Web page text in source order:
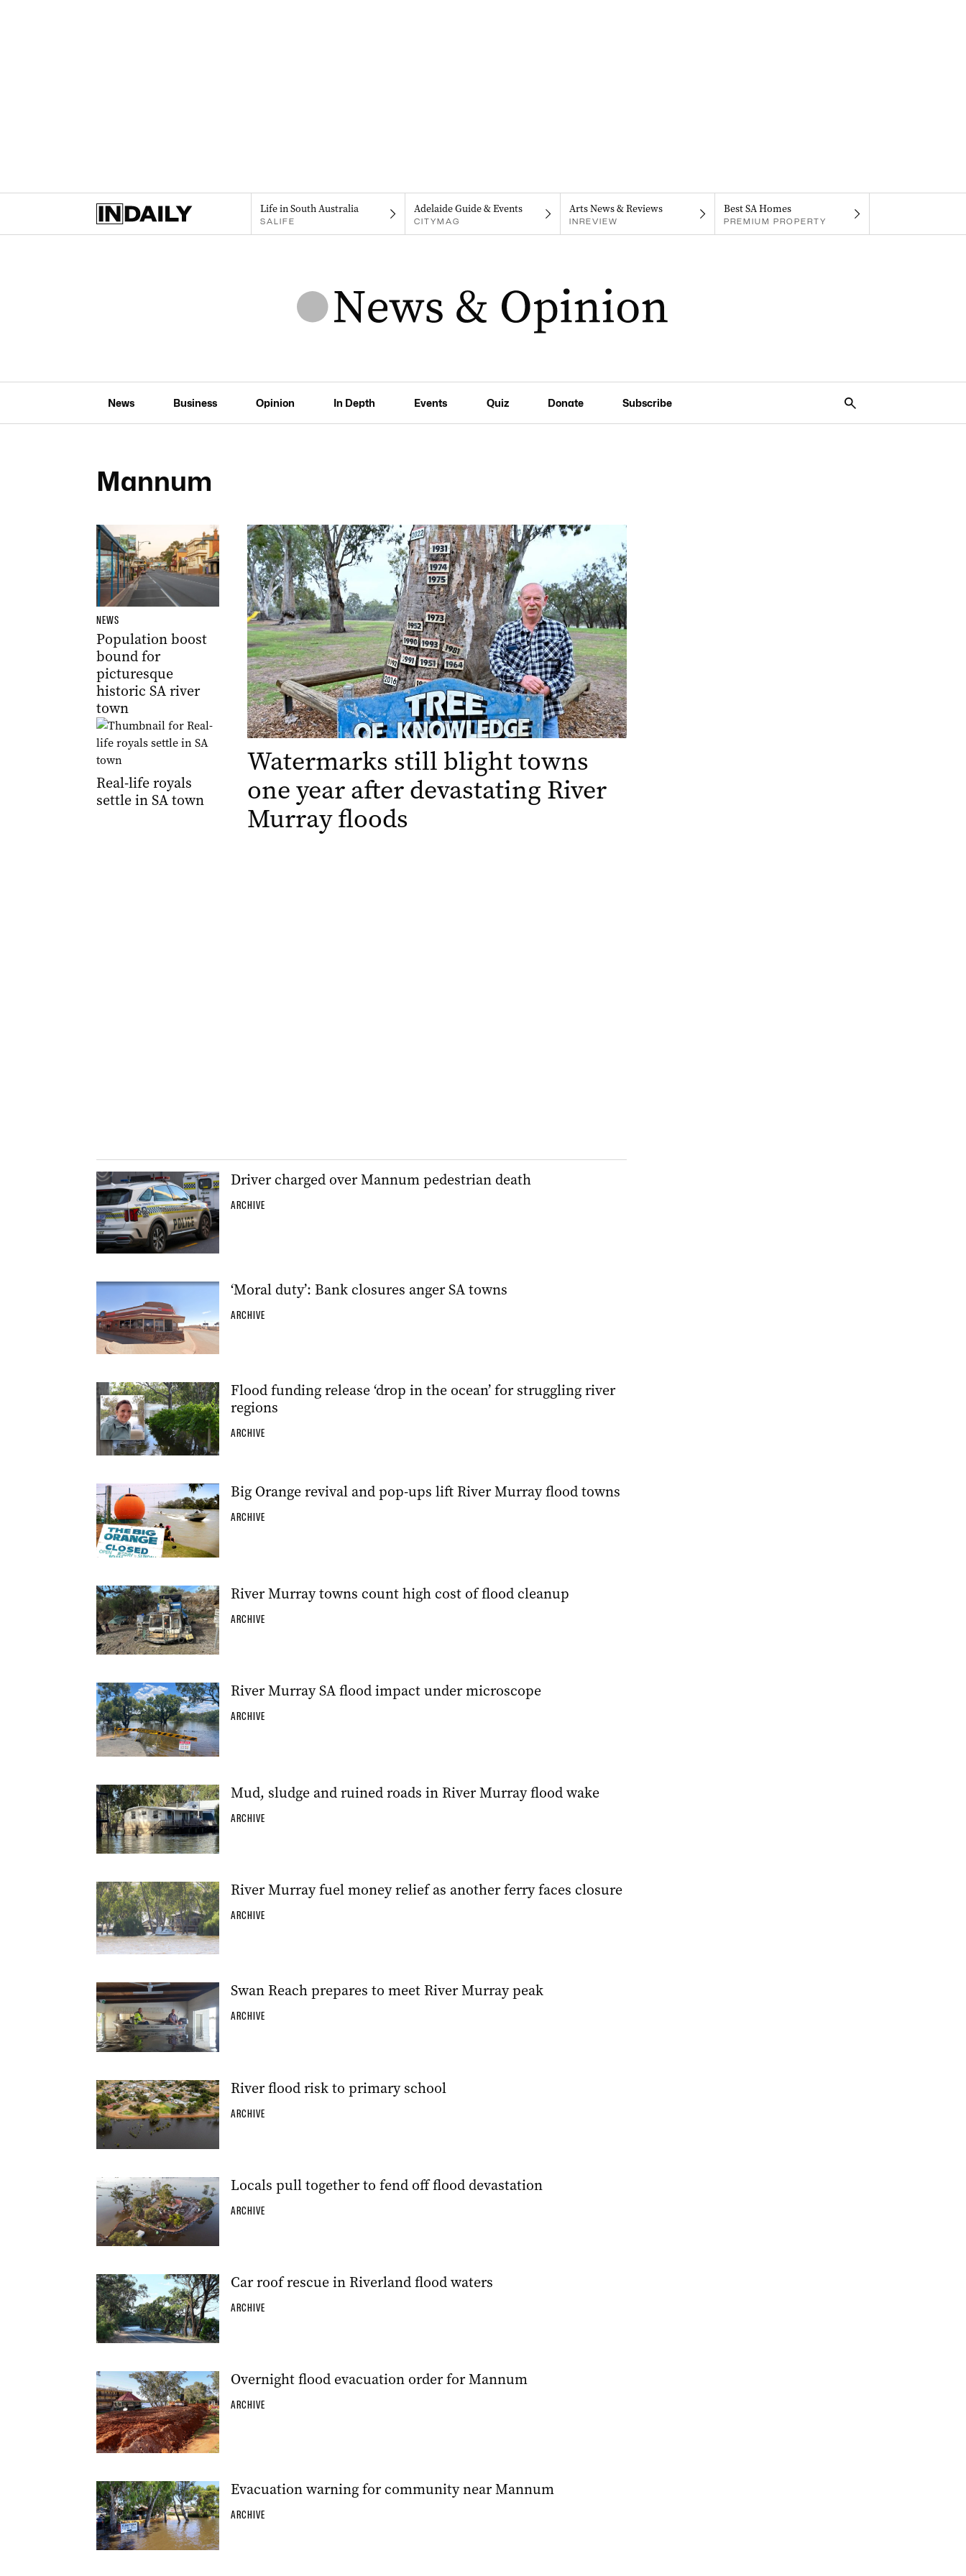
Life in South Australia
SALIFE
Adelaide Guide & Events
CITYMAG
Arts News & Reviews
INREVIEW
Best SA Homes
PREMIUM PROPERTY
News Business Opinion In Depth Events Quiz Donate Subscribe
Mannum
NEWS
Population boost
bound for
picturesque
historic SA river
town
Real-life royals
settle in SA town
Watermarks still blight towns
one year after devastating River
Murray floods
Driver charged over Mannum pedestrian death
ARCHIVE
‘Moral duty’: Bank closures anger SA towns
ARCHIVE
Flood funding release ‘drop in the ocean’ for struggling river
regions
ARCHIVE
Big Orange revival and pop-ups lift River Murray flood towns
ARCHIVE
River Murray towns count high cost of flood cleanup
ARCHIVE
River Murray SA flood impact under microscope
ARCHIVE
Mud, sludge and ruined roads in River Murray flood wake
ARCHIVE
River Murray fuel money relief as another ferry faces closure
ARCHIVE
Swan Reach prepares to meet River Murray peak
ARCHIVE
River flood risk to primary school
ARCHIVE
Locals pull together to fend off flood devastation
ARCHIVE
Car roof rescue in Riverland flood waters
ARCHIVE
Overnight flood evacuation order for Mannum
ARCHIVE
Evacuation warning for community near Mannum
ARCHIVE